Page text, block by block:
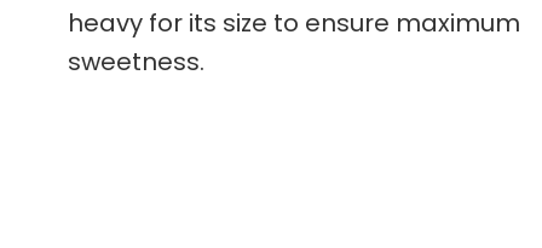
heavy for its size to ensure maximum
sweetness.